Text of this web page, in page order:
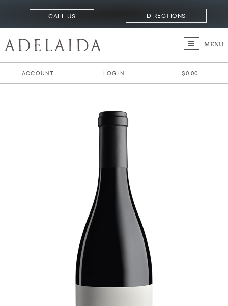
CALL US DIRECTIONS
MENU
ACCOUNT LOG IN $0.00